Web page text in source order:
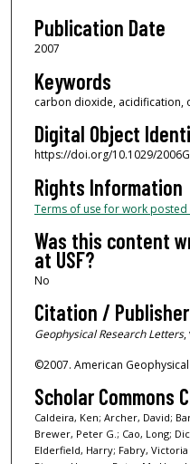
Publication Date
2007
Keywords
carbon dioxide, acidification,
Digital Object
https://doi.org/10.1029/
Rights Information
Terms of use for work posted
Was this content
at USF?
No
Citation /
Geophysical Research Letters,
©2007. American
Scholar Commons
Caldeira, Ken; Archer, David;
Brewer, Peter G.; Cao, Long;
Elderfield, Harry; Fabry, Victoria